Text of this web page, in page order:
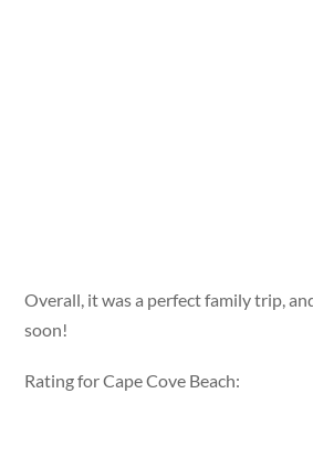
Overall, it was a perfect family trip,
soon!
Rating for Cape Cove Beach: